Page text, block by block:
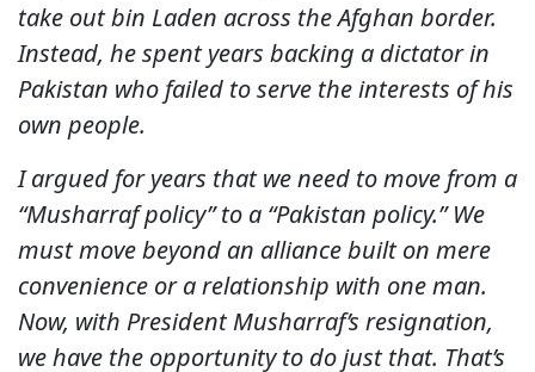
take out bin Laden across the Afghan border.
Instead, he spent years backing a dictator in
Pakistan who failed to serve the interests of his
own people.
I argued for years that we need to move from a
“Musharraf policy” to a “Pakistan policy.” We
must move beyond an alliance built on mere
convenience or a relationship with one man.
Now, with President Musharraf’s resignation,
we have the opportunity to do just that. That’s